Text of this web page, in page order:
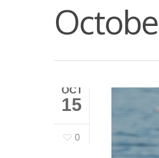
OCT
15
0